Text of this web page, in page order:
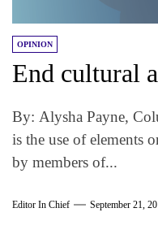
OPINION
End cultural
By: Alysha Payne,
is the use of elements
by members of...
Editor In Chief September 21,